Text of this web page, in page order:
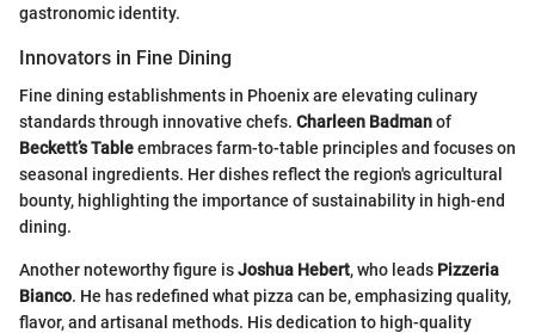
gastronomic identity.
Innovators in Fine Dining
Fine dining establishments in Phoenix are elevating culinary
standards through innovative chefs. Charleen Badmanof
Beckett’s Tableembraces farm-to-table principles and focuses on
seasonal ingredients. Her dishes reflect the region's agricultural
bounty, highlighting the importance of sustainability in high-end
dining.
Another noteworthy figure isJoshua Hebert, who leads Pizzeria
Bianco. He has redefined what pizza can be, emphasizing quality,
flavor, and artisanal methods. His dedication to high-quality